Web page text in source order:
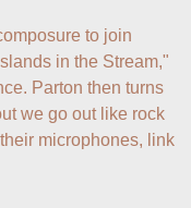
to join
in the Stream,"
Parton then turns
we go out like rock
microphones, link